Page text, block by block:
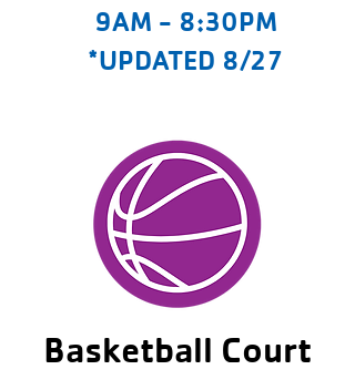
9AM - 8:30PM
*UPDATED 8/27
Basketball Court